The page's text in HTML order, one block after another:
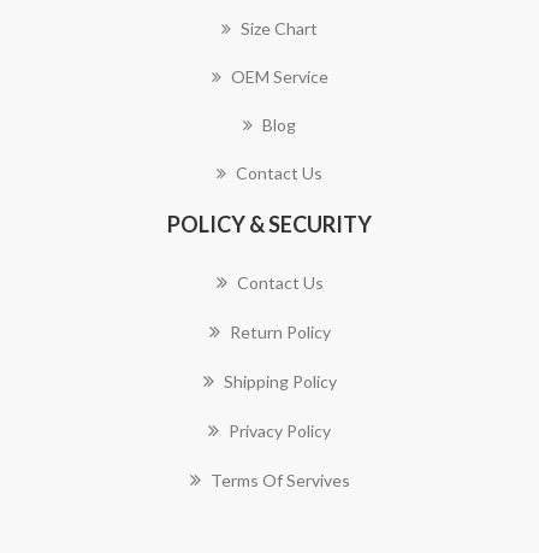
Size Chart
OEM Service
Blog
Contact Us
POLICY & SECURITY
Contact Us
Return Policy
Shipping Policy
Privacy Policy
Terms Of Servives